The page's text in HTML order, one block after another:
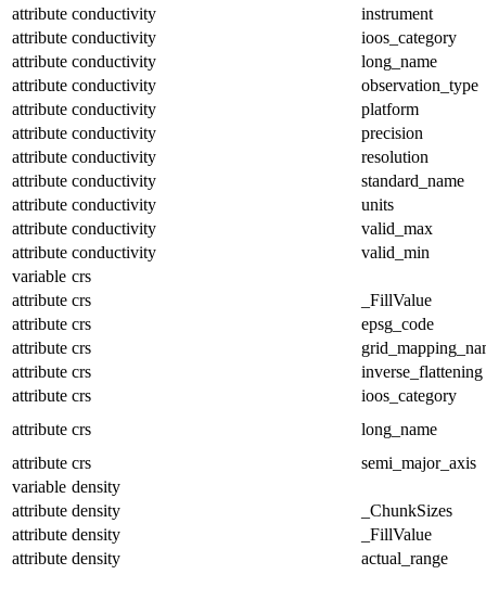
attribute conductivity
instrument
attribute conductivity
ioos_category
attribute conductivity
long_name
attribute conductivity
observation_type
attribute conductivity
platform
attribute conductivity
precision
attribute conductivity
resolution
attribute conductivity
standard_name
attribute conductivity
units
attribute conductivity
valid_max
attribute conductivity
valid_min
variable crs
attribute crs
_FillValue
attribute crs
epsg_code
attribute crs
attribute crs
inverse_flattening
attribute crs
ioos_category
attribute crs
long_name
attribute crs
semi_major_axis
variable density
attribute density
_ChunkSizes
attribute density
_FillValue
attribute density actual_range